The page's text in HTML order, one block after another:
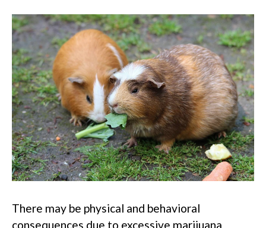
There may be physical and behavioral
consequences due to excessive marijuana